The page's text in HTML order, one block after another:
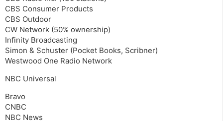
CBS Consumer Products
CBS Outdoor
CW Network (50% ownership)
Infinity Broadcasting
Simon & Schuster (Pocket Books, Scribner)
Westwood One Radio Network
NBC Universal
Bravo
CNBC
NBC News